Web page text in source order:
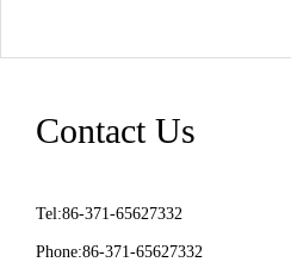
Contact Us
Tel:86-371-65627332
Phone:86-371-65627332